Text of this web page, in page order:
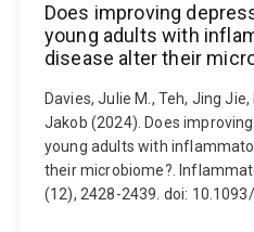
Does improving
young adults with
disease alter their
Davies, Julie M., Teh, Jing
Jakob (2024). Does
young adults with
their microbiome?.
(12), 2428-2439. doi: